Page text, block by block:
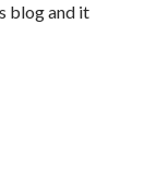
blog and it